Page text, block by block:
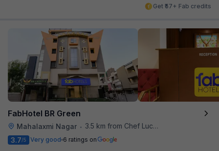
Get ₹57+ Fab credits
FabHotel BR Green
Mahalaxmi Nagar •
3.5 km from Chef Lucky's Paratha On Wheels
3.7/5 Very good 6 ratings on